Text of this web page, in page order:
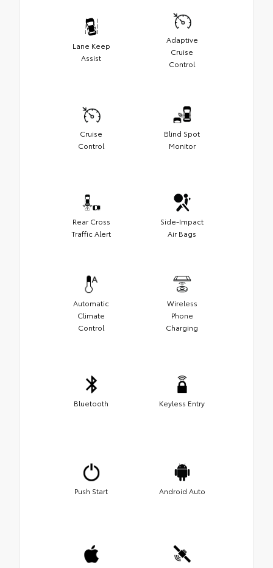
Lane Keep
Assist
Adaptive
Cruise
Control
Cruise
Control
Blind Spot
Monitor
Rear Cross
Traffic Alert
Side-Impact
Air Bags
Automatic
Climate
Control
Wireless
Phone
Charging
Bluetooth Keyless Entry
Push Start Android Auto